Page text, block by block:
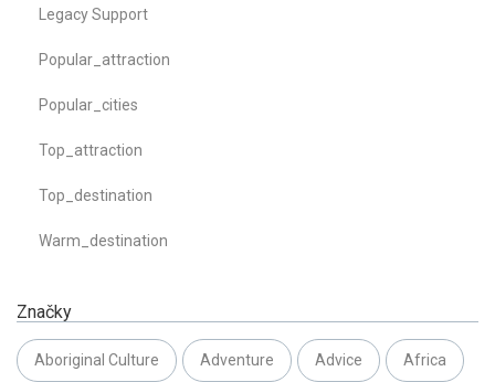
Legacy Support
Popular_attraction
Popular_cities
Top_attraction
Top_destination
Warm_destination
Značky
Aboriginal Culture Adventure Advice Africa